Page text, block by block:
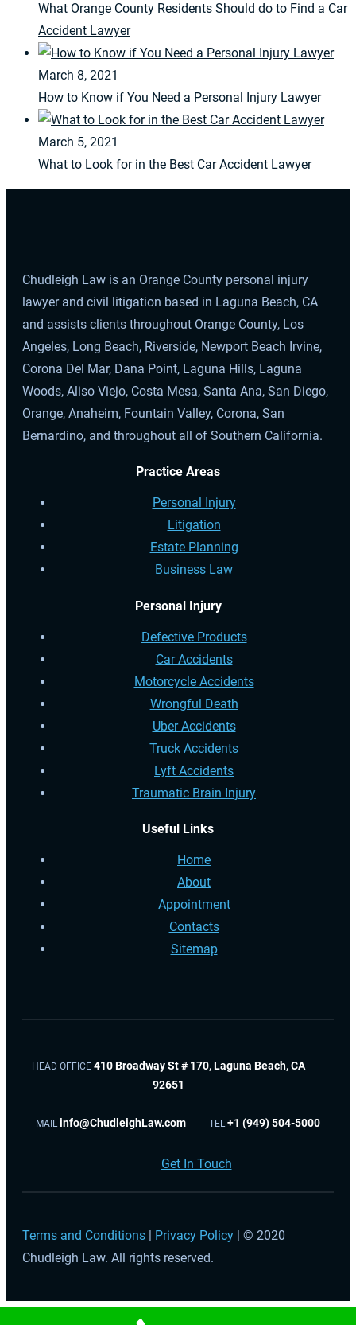
What Orange County Residents Should do to Find a Car
Accident Lawyer
March 8, 2021
How to Know if You Need a Personal Injury Lawyer
March 5, 2021
What to Look for in the Best Car Accident Lawyer
Chudleigh Law is an Orange County personal injury
lawyer and civil litigation based in Laguna Beach, CA
and assists clients throughout Orange County, Los
Angeles, Long Beach, Riverside, Newport Beach Irvine,
Corona Del Mar, Dana Point, Laguna Hills, Laguna
Woods, Aliso Viejo, Costa Mesa, Santa Ana, San Diego,
Orange, Anaheim, Fountain Valley, Corona, San
Bernardino, and throughout all of Southern California.
Practice Areas
Personal Injury
Litigation
Estate Planning
Business Law
Personal Injury
Defective Products
Car Accidents
Motorcycle Accidents
Wrongful Death
Uber Accidents
Truck Accidents
Lyft Accidents
Traumatic Brain Injury
Useful Links
Home
About
Appointment
Contacts
Sitemap
HEAD OFFICE 410 Broadway St # 170, Laguna Beach, CA
92651
MAILinfo@ChudleighLaw.com TEL+1 (949) 504-5000
Get In Touch
Terms and Conditions | Privacy Policy | © 2020
Chudleigh Law. All rights reserved.